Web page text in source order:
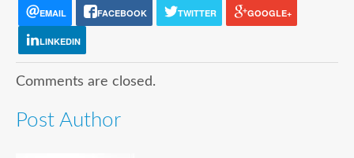
EMAIL FACEBOOK TWITTER GOOGLE+
LINKEDIN
Comments are closed.
Post Author